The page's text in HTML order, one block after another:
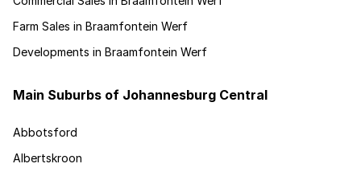
Farm Sales in Braamfontein Werf
Developments in Braamfontein Werf
Main Suburbs of Johannesburg Central
Abbotsford
Albertskroon